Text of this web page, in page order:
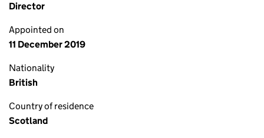
Director
Appointed on
11 December 2019
Nationality
British
Country of residence
Scotland